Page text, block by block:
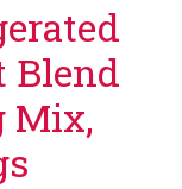
Blend
Mix,